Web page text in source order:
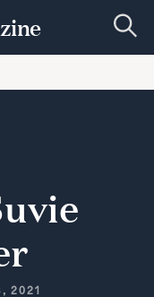
e
c
2021